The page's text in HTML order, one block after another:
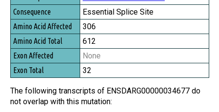
Essential Splice Site
306
612
None
32
The following transcripts of ENSDARG00000034677 do
not overlap with this mutation: